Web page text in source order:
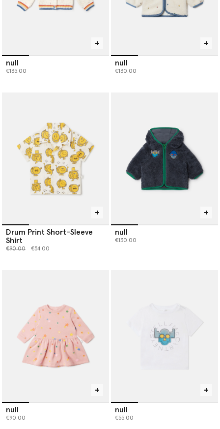
null
€135.00
null
€130.00
Drum Print Short-Sleeve
Shirt
Price reduced from
€90.00to €54.00
null
€130.00
null
€90.00
null
€55.00